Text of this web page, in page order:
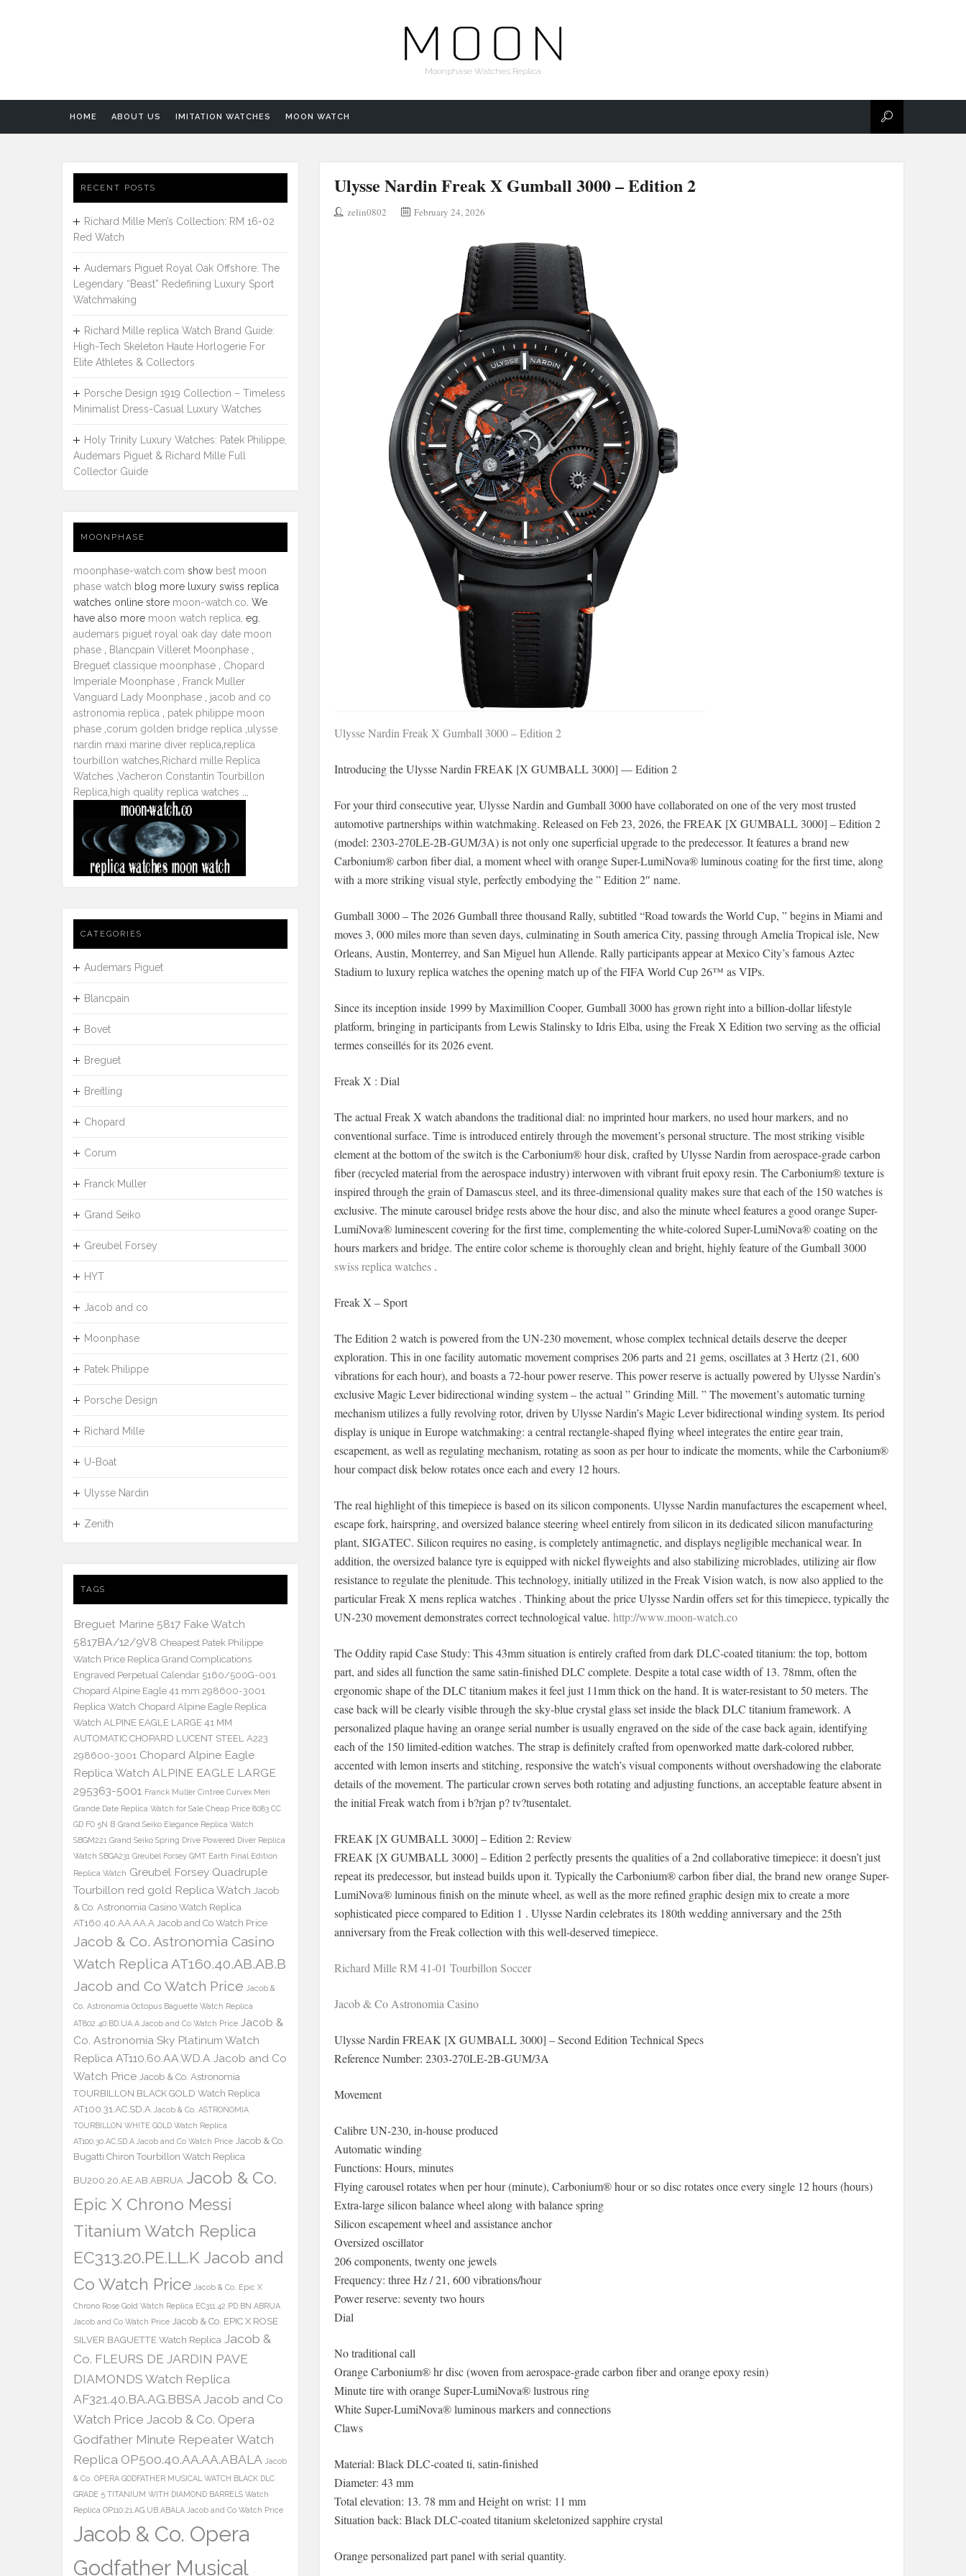
Moonphase Watches Replica
HOME ABOUT US IMITATION WATCHES MOON WATCH
Ulysse Nardin Freak X Gumball 3000 – Edition 2
zelin0802 February 24, 2026
Ulysse Nardin Freak X Gumball 3000 – Edition 2
Introducing the Ulysse Nardin FREAK [X GUMBALL 3000] — Edition 2
For your third consecutive year, Ulysse Nardin and Gumball 3000 have collaborated on one of the very most trusted
automotive partnerships within watchmaking. Released on Feb 23, 2026, the FREAK [X GUMBALL 3000] – Edition 2
(model: 2303-270LE-2B-GUM/3A) is not only one superficial upgrade to the predecessor. It features a brand new
Carbonium® carbon fiber dial, a moment wheel with orange Super-LumiNova® luminous coating for the first time, along
with a more striking visual style, perfectly embodying the ” Edition 2″ name.
Gumball 3000 – The 2026 Gumball three thousand Rally, subtitled “Road towards the World Cup, ” begins in Miami and
moves 3, 000 miles more than seven days, culminating in South america City, passing through Amelia Tropical isle, New
Orleans, Austin, Monterrey, and San Miguel hun Allende. Rally participants appear at Mexico City’s famous Aztec
Stadium to luxury replica watches the opening match up of the FIFA World Cup 26™ as VIPs.
Since its inception inside 1999 by Maximillion Cooper, Gumball 3000 has grown right into a billion-dollar lifestyle
platform, bringing in participants from Lewis Stalinsky to Idris Elba, using the Freak X Edition two serving as the official
termes conseillés for its 2026 event.
Freak X : Dial
The actual Freak X watch abandons the traditional dial: no imprinted hour markers, no used hour markers, and no
conventional surface. Time is introduced entirely through the movement’s personal structure. The most striking visible
element at the bottom of the switch is the Carbonium® hour disk, crafted by Ulysse Nardin from aerospace-grade carbon
fiber (recycled material from the aerospace industry) interwoven with vibrant fruit epoxy resin. The Carbonium® texture is
inspired through the grain of Damascus steel, and its three-dimensional quality makes sure that each of the 150 watches is
exclusive. The minute carousel bridge rests above the hour disc, and also the minute wheel features a good orange Super-
LumiNova® luminescent covering for the first time, complementing the white-colored Super-LumiNova® coating on the
hours markers and bridge. The entire color scheme is thoroughly clean and bright, highly feature of the Gumball 3000
swiss replica watches.
Freak X – Sport
The Edition 2 watch is powered from the UN-230 movement, whose complex technical details deserve the deeper
exploration. This in one facility automatic movement comprises 206 parts and 21 gems, oscillates at 3 Hertz (21, 600
vibrations for each hour), and boasts a 72-hour power reserve. This power reserve is actually powered by Ulysse Nardin’s
exclusive Magic Lever bidirectional winding system – the actual ” Grinding Mill. ” The movement’s automatic turning
mechanism utilizes a fully revolving rotor, driven by Ulysse Nardin’s Magic Lever bidirectional winding system. Its period
display is unique in Europe watchmaking: a central rectangle-shaped flying wheel integrates the entire gear train,
escapement, as well as regulating mechanism, rotating as soon as per hour to indicate the moments, while the Carbonium®
hour compact disk below rotates once each and every 12 hours.
The real highlight of this timepiece is based on its silicon components. Ulysse Nardin manufactures the escapement wheel,
escape fork, hairspring, and oversized balance steering wheel entirely from silicon in its dedicated silicon manufacturing
plant, SIGATEC. Silicon requires no easing, is completely antimagnetic, and displays negligible mechanical wear. In
addition, the oversized balance tyre is equipped with nickel flyweights and also stabilizing microblades, utilizing air flow
resistance to regulate the plenitude. This technology, initially utilized in the Freak Vision watch, is now also applied to the
particular Freak X mens replica watches . Thinking about the price Ulysse Nardin offers set for this timepiece, typically the
UN-230 movement demonstrates correct technological value. http://www.moon-watch.co
The Oddity rapid Case Study: This 43mm situation is entirely crafted from dark DLC-coated titanium: the top, bottom
part, and sides all function the same satin-finished DLC complete. Despite a total case width of 13. 78mm, often the
ergonomic shape of the DLC titanium makes it feel just 11mm thick on the hand. It is water-resistant to 50 meters. The
case back will be clearly visible through the sky-blue crystal glass set inside the black DLC titanium framework. A
personalized plaque having an orange serial number is usually engraved on the side of the case back again, identifying
each of the 150 limited-edition watches. The strap is definitely crafted from openworked matte dark-colored rubber,
accented with lemon inserts and stitching, responsive the watch’s visual components without overshadowing the elaborate
details of the movement. The particular crown serves both rotating and adjusting functions, an acceptable feature absent in
the initial Freak watch from i b?rjan p? tv?tusentalet.
FREAK [X GUMBALL 3000] – Edition 2: Review
FREAK [X GUMBALL 3000] – Edition 2 perfectly presents the qualities of a 2nd collaborative timepiece: it doesn’t just
repeat its predecessor, but instead builds upon it. Typically the Carbonium® carbon fiber dial, the brand new orange Super-
LumiNova® luminous finish on the minute wheel, as well as the more refined graphic design mix to create a more
sophisticated piece compared to Edition 1 . Ulysse Nardin celebrates its 180th wedding anniversary and the 25th
anniversary from the Freak collection with this well-deserved timepiece.
Richard Mille RM 41-01 Tourbillon Soccer
Jacob & Co Astronomia Casino
Ulysse Nardin FREAK [X GUMBALL 3000] – Second Edition Technical Specs
Reference Number: 2303-270LE-2B-GUM/3A
Movement
Calibre UN-230, in-house produced
Automatic winding
Functions: Hours, minutes
Flying carousel rotates when per hour (minute), Carbonium® hour or so disc rotates once every single 12 hours (hours)
Extra-large silicon balance wheel along with balance spring
Silicon escapement wheel and assistance anchor
Oversized oscillator
206 components, twenty one jewels
Frequency: three Hz / 21, 600 vibrations/hour
Power reserve: seventy two hours
Dial
No traditional call
Orange Carbonium® hr disc (woven from aerospace-grade carbon fiber and orange epoxy resin)
Minute tire with orange Super-LumiNova® lustrous ring
White Super-LumiNova® luminous markers and connections
Claws
Material: Black DLC-coated ti, satin-finished
Diameter: 43 mm
Total elevation: 13. 78 mm and Height on wrist: 11 mm
Situation back: Black DLC-coated titanium skeletonized sapphire crystal
Orange personalized part panel with serial quantity.
RECENT POSTS
Richard Mille Men’s Collection: RM 16-02
Red Watch
Audemars Piguet Royal Oak Offshore: The
Legendary “Beast” Redefining Luxury Sport
Watchmaking
Richard Mille replica Watch Brand Guide:
High-Tech Skeleton Haute Horlogerie For
Elite Athletes & Collectors
Porsche Design 1919 Collection – Timeless
Minimalist Dress-Casual Luxury Watches
Holy Trinity Luxury Watches: Patek Philippe,
Audemars Piguet & Richard Mille Full
Collector Guide
MOONPHASE
moonphase-watch.com show best moon
phase watch blog more luxury swiss replica
watches online store moon-watch.co . We
have also more moon watch replica . eg.
audemars piguet royal oak day date moon
phase
Blancpain Villeret Moonphase
Breguet classique moonphase
Chopard
Imperiale Moonphase
Franck Muller
Vanguard Lady Moonphase
jacob and co
astronomia replica
patek philippe moon
phase corum golden bridge replica ulysse
nardin maxi marine diver replica replica
tourbillon watches Richard mille Replica
Watches Vacheron Constantin Tourbillon
Replica high quality replica watches
CATEGORIES
Audemars Piguet
Blancpain
Bovet
Breguet
Breitling
Chopard
Corum
Franck Muller
Grand Seiko
Greubel Forsey
HYT
Jacob and co
Moonphase
Patek Philippe
Porsche Design
Richard Mille
U-Boat
Ulysse Nardin
Zenith
TAGS
Breguet Marine 5817 Fake Watch
5817BA/12/9V8 Cheapest Patek Philippe
Watch Price Replica Grand Complications
Engraved Perpetual Calendar 5160/500G-001
Chopard Alpine Eagle 41 mm 298600-3001
Replica Watch Chopard Alpine Eagle Replica
Watch ALPINE EAGLE LARGE 41 MM
AUTOMATIC CHOPARD LUCENT STEEL A223
298600-3001 Chopard Alpine Eagle
Replica Watch ALPINE EAGLE LARGE
295363-5001 Franck Muller Cintree Curvex Men
Grande Date Replica Watch for Sale Cheap Price 8083 CC
GD FO 5N B Grand Seiko Elegance Replica Watch
SBGM221 Grand Seiko Spring Drive Powered Diver Replica
Watch SBGA231 Greubel Forsey GMT Earth Final Edition
Replica Watch Greubel Forsey Quadruple
Tourbillon red gold Replica Watch Jacob
& Co. Astronomia Casino Watch Replica
AT160.40.AA.AA.A Jacob and Co Watch Price
Jacob & Co. Astronomia Casino
Watch Replica AT160.40.AB.AB.B
Jacob and Co Watch Price Jacob &
Co. Astronomia Octopus Baguette Watch Replica
AT802.40.BD.UA.A Jacob and Co Watch Price Jacob &
Co. Astronomia Sky Platinum Watch
Replica AT110.60.AA.WD.A Jacob and Co
Watch Price Jacob & Co. Astronomia
TOURBILLON BLACK GOLD Watch Replica
AT100.31.AC.SD.A Jacob & Co. ASTRONOMIA
TOURBILLON WHITE GOLD Watch Replica
AT100.30.AC.SD.A Jacob and Co Watch Price Jacob & Co.
Bugatti Chiron Tourbillon Watch Replica
BU200.20.AE.AB.ABRUA Jacob & Co.
Epic X Chrono Messi
Titanium Watch Replica
EC313.20.PE.LL.K Jacob and
Co Watch Price Jacob & Co. Epic X
Chrono Rose Gold Watch Replica EC311.42.PD.BN.ABRUA
Jacob and Co Watch Price Jacob & Co. EPIC X ROSE
SILVER BAGUETTE Watch Replica Jacob &
Co. FLEURS DE JARDIN PAVE
DIAMONDS Watch Replica
AF321.40.BA.AG.BBSA Jacob and Co
Watch Price Jacob & Co. Opera
Godfather Minute Repeater Watch
Replica OP500.40.AA.AA.ABALA Jacob
& Co. OPERA GODFATHER MUSICAL WATCH BLACK DLC
GRADE 5 TITANIUM WITH DIAMOND BARRELS Watch
Replica OP110.21.AG.UB.ABALA Jacob and Co Watch Price
Jacob & Co. Opera
Godfather Musical